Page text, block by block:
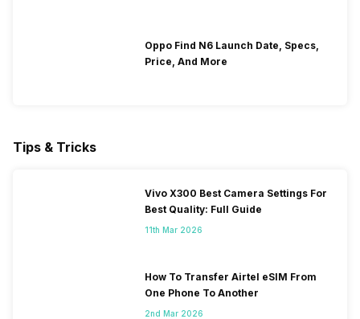
Oppo Find N6 Launch Date, Specs,
Price, And More
Tips & Tricks
Vivo X300 Best Camera Settings For
Best Quality: Full Guide
11th Mar 2026
How To Transfer Airtel eSIM From
One Phone To Another
2nd Mar 2026